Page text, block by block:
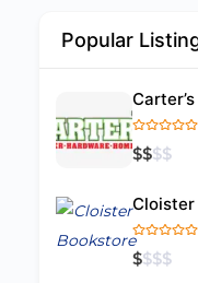
Popular
$$$$
Cloister
$$$$